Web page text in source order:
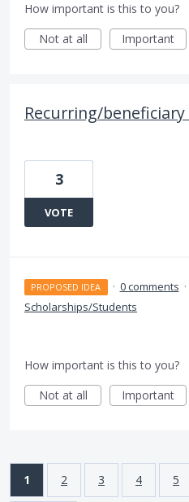
How important is this to you?
Not at all
Important
Recurring/
3
VOTE
PROPOSED IDEA · 0 comments ·
Scholarships/Students
How important is this to you?
Not at all
Important
1 2 3 4 5